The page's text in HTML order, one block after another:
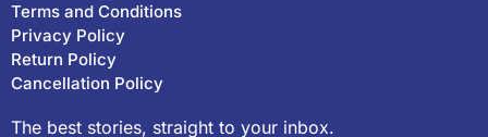
Terms and Conditions
Privacy Policy
Return Policy
Cancellation Policy
The best stories, straight to your inbox.